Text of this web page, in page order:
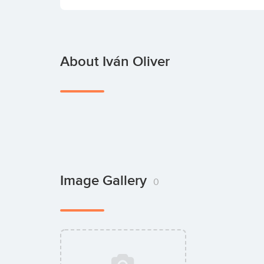
About Iván Oliver
Image Gallery 0